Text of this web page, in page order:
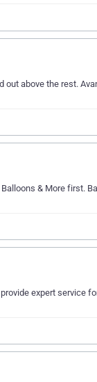
above the rest.
& More first.
expert service